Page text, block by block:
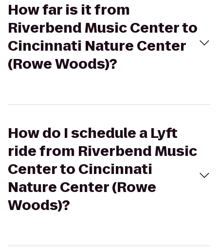
How far is it from
Riverbend Music Center to
Cincinnati Nature Center
(Rowe Woods)?
How do I schedule a Lyft
ride from Riverbend Music
Center to Cincinnati
Nature Center (Rowe
Woods)?